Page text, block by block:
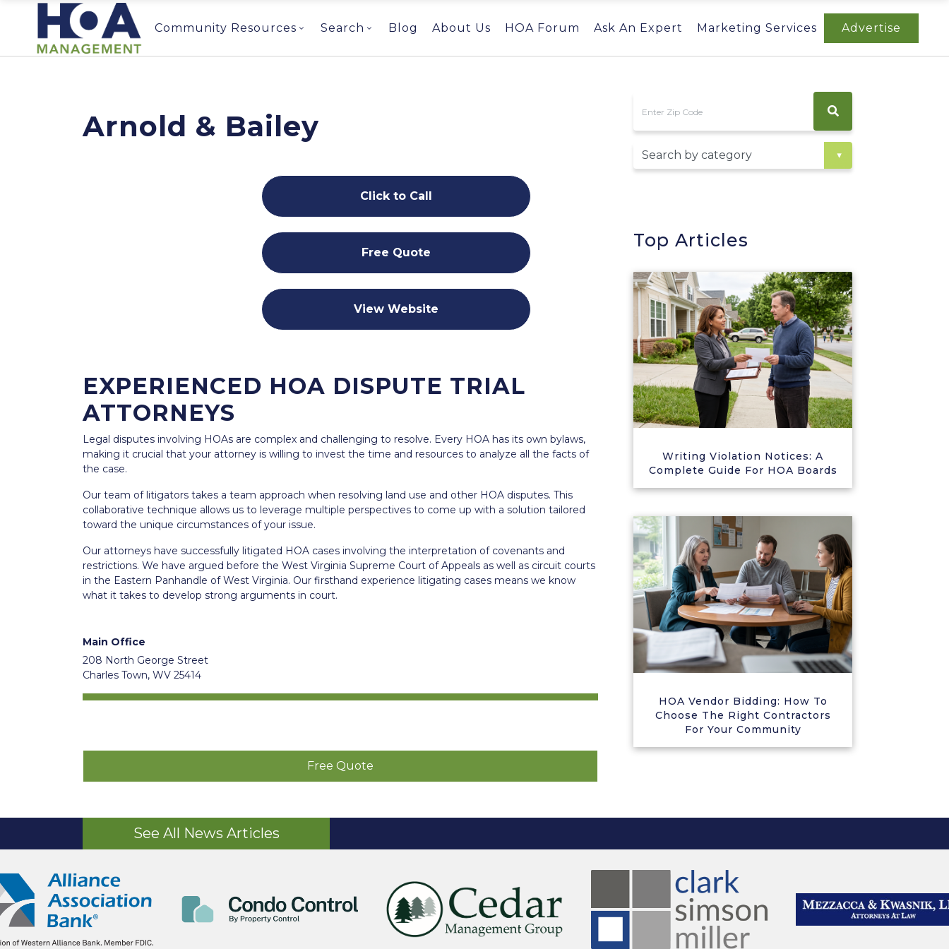
Community Resources Search Blog About Us HOA Forum Ask An Expert Marketing Services Advertise
Arnold & Bailey
Click to Call
Free Quote
View Website
EXPERIENCED HOA DISPUTE TRIAL
ATTORNEYS
Legal disputes involving HOAs are complex and challenging to resolve. Every HOA has its own bylaws,
making it crucial that your attorney is willing to invest the time and resources to analyze all the facts of
the case.
Our team of litigators takes a team approach when resolving land use and other HOA disputes. This
collaborative technique allows us to leverage multiple perspectives to come up with a solution tailored
toward the unique circumstances of your issue.
Our attorneys have successfully litigated HOA cases involving the interpretation of covenants and
restrictions. We have argued before the West Virginia Supreme Court of Appeals as well as circuit courts
in the Eastern Panhandle of West Virginia. Our firsthand experience litigating cases means we know
what it takes to develop strong arguments in court.
Main Office
208 North George Street
Charles Town, WV 25414
Free Quote
Top Articles
Writing Violation Notices: A
Complete Guide For HOA Boards
HOA Vendor Bidding: How To
Choose The Right Contractors
For Your Community
See All News Articles